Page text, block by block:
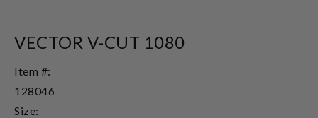
VECTOR V-CUT 1080
Item #:
128046
Size: